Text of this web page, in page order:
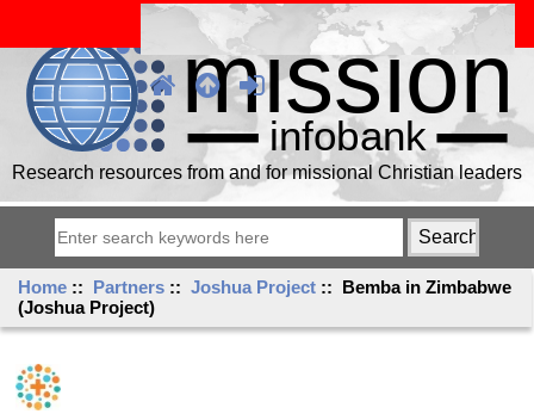
Research resources from and for missional Christian leaders
Home :: Partners ::Joshua Project :: Bemba in Zimbabwe
(Joshua Project)